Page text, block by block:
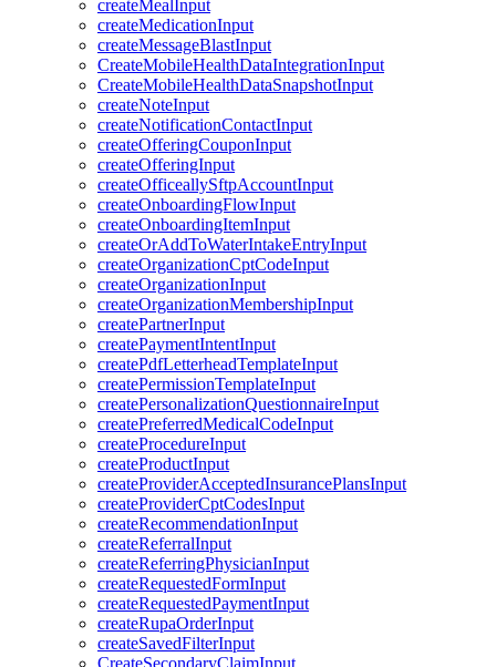
createMealInput
createMedicationInput
createMessageBlastInput
CreateMobileHealthDataIntegrationInput
CreateMobileHealthDataSnapshotInput
createNoteInput
createNotificationContactInput
createOfferingCouponInput
createOfferingInput
createOfficeallySftpAccountInput
createOnboardingFlowInput
createOnboardingItemInput
createOrAddToWaterIntakeEntryInput
createOrganizationCptCodeInput
createOrganizationInput
createOrganizationMembershipInput
createPartnerInput
createPaymentIntentInput
createPdfLetterheadTemplateInput
createPermissionTemplateInput
createPersonalizationQuestionnaireInput
createPreferredMedicalCodeInput
createProcedureInput
createProductInput
createProviderAcceptedInsurancePlansInput
createProviderCptCodesInput
createRecommendationInput
createReferralInput
createReferringPhysicianInput
createRequestedFormInput
createRequestedPaymentInput
createRupaOrderInput
createSavedFilterInput
CreateSecondaryClaimInput